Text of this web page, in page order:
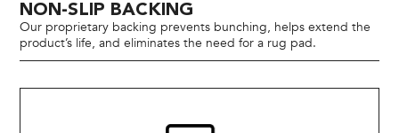
NON-SLIP BACKING
Our proprietary backing prevents bunching, helps extend the
product’s life, and eliminates the need for a rug pad.